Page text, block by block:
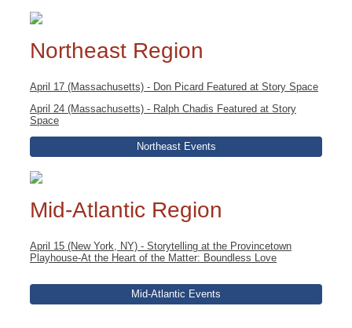
Northeast Region
April 17 (Massachusetts) - Don Picard Featured at Story Space
April 24 (Massachusetts) - Ralph Chadis Featured at Story
Space
Northeast Events
Mid-Atlantic Region
April 15 (New York, NY) - Storytelling at the Provincetown
Playhouse-At the Heart of the Matter: Boundless Love
Mid-Atlantic Events